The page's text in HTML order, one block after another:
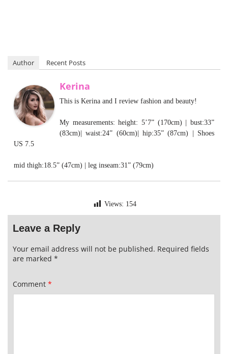
Author Recent Posts
Kerina
This is Kerina and I review fashion and beauty!
My measurements: height: 5’7” (170cm) | bust:33”
(83cm)| waist:24” (60cm)| hip:35” (87cm) | Shoes
US 7.5
mid thigh:18.5” (47cm) | leg inseam:31” (79cm)
Views: 154
Leave a Reply
Your email address will not be published. Required fields
are marked *
Comment *